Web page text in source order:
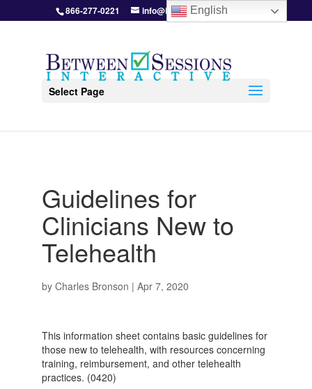
866-277-0221 info@BetweenSessions.com
Select Page
Guidelines for
Clinicians New to
Telehealth
by Charles Bronson | Apr 7, 2020
This information sheet contains basic guidelines for
those new to telehealth, with resources concerning
training, reimbursement, and other telehealth
practices. (0420)
English